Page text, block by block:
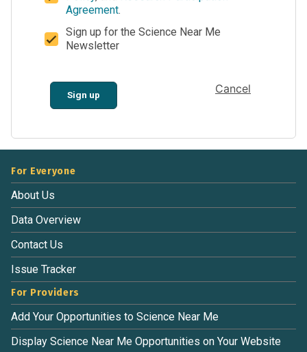
Agreement.
Sign up for the Science Near Me
Newsletter
Sign up Cancel
For Everyone
About Us
Data Overview
Contact Us
Issue Tracker
For Providers
Add Your Opportunities to Science Near Me
Display Science Near Me Opportunities on Your Website